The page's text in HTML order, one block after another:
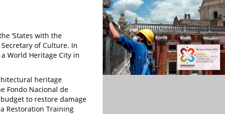
‘States with the
of Culture. In
World Heritage City in
heritage
Fondo Nacional de
to restore damage
Restoration Training